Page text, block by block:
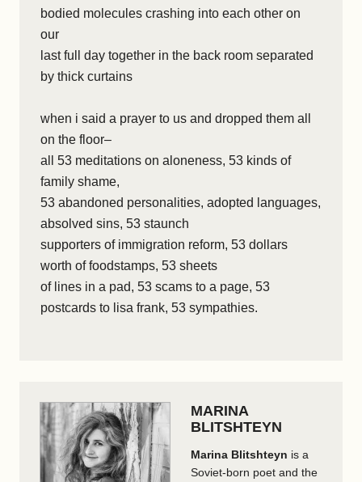
bodied molecules crashing into each other on
our
last full day together in the back room separated
by thick curtains
when i said a prayer to us and dropped them all
on the floor–
all 53 meditations on aloneness, 53 kinds of
family shame,
53 abandoned personalities, adopted languages,
absolved sins, 53 staunch
supporters of immigration reform, 53 dollars
worth of foodstamps, 53 sheets
of lines in a pad, 53 scams to a page, 53
postcards to lisa frank, 53 sympathies.
MARINA
BLITSHTEYN
Marina Blitshteyn is a
Soviet-born poet and the